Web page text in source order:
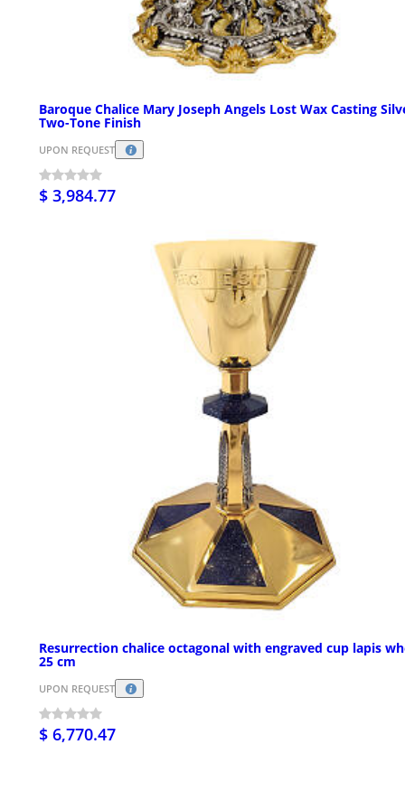
Baroque Chalice Mary Joseph Angels Lost Wax Casting
Two-Tone Finish
UPON REQUEST
$ 3,984.77
Resurrection chalice octagonal with engraved cup lapis
25 cm
UPON REQUEST
$ 6,770.47